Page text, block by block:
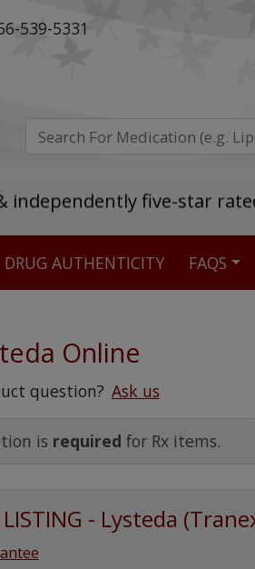
539-5331
independently five-star
Stellar TrustScore
say they will buy again
Watch Our Movie
DRUG AUTHENTICITY FAQS
Online
question? Ask us
is required for Rx items.
LISTING - Lysteda